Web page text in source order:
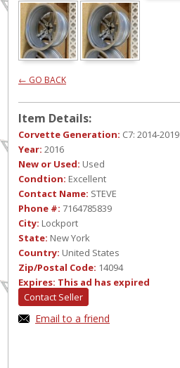
← GO BACK
Item Details:
Corvette Generation: C7: 2014-2019
Year: 2016
New or Used: Used
Condtion: Excellent
Contact Name: STEVE
Phone #: 7164785839
City: Lockport
State: New York
Country: United States
Zip/Postal Code: 14094
Expires: This ad has expired
Contact Seller
Email to a friend